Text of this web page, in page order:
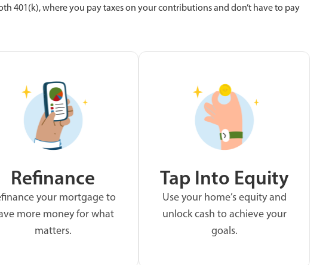
401(k), where you pay taxes on your contributions and don’t have to pay
Refinance
your mortgage to
more money for what
matters.
Tap Into Equity
Use your home’s equity and
unlock cash to achieve your
goals.